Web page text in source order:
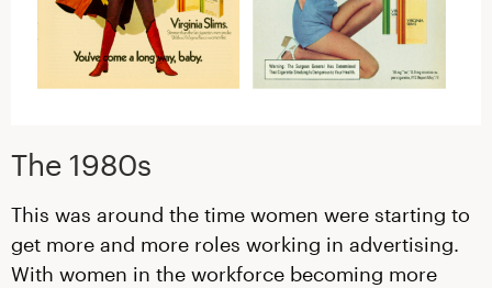
The 1980s
This was around the time women were starting to
get more and more roles working in advertising.
With women in the workforce becoming more